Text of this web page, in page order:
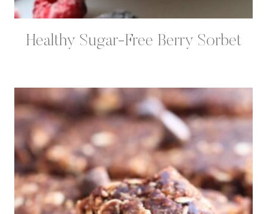
Healthy Sugar-Free Berry Sorbet